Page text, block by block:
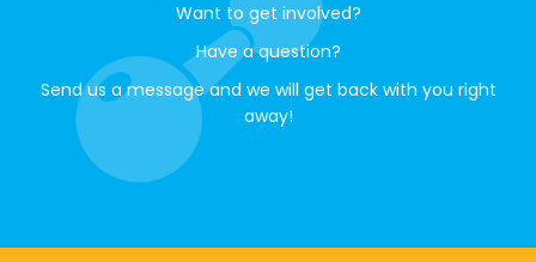
Want to get involved?
Have a question?
Send us a message and we will get back with you right
away!